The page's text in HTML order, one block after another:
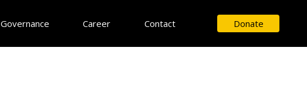
Governance Career Contact Donate